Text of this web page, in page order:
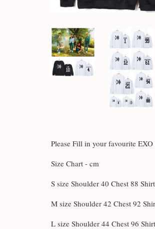
Please Fill in your favourite
Size Chart - cm
S size Shoulder 40 Chest 88
M size Shoulder 42 Chest 92
L size Shoulder 44 Chest 96